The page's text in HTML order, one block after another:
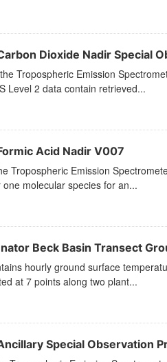
Dioxide Nadir Special
Tropospheric Emission
Level 2 data contain retrieved...
Acid Nadir V007
Tropospheric Emission
molecular species for an...
Beck Basin Transect
hourly ground surface
at 7 points along two plant...
Special Observation